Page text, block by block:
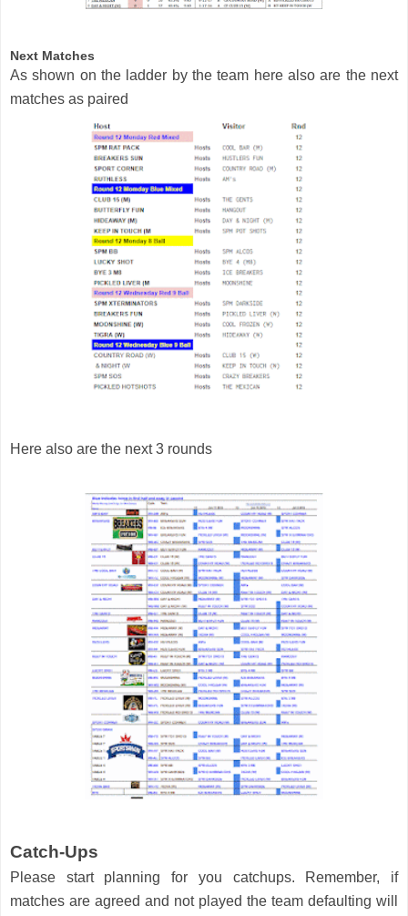
Next Matches
As shown on the ladder by the team here also are the next
matches as paired
Here also are the next 3 rounds
Catch-Ups
Please start planning for you catchups. Remember, if
matches are agreed and not played the team defaulting will